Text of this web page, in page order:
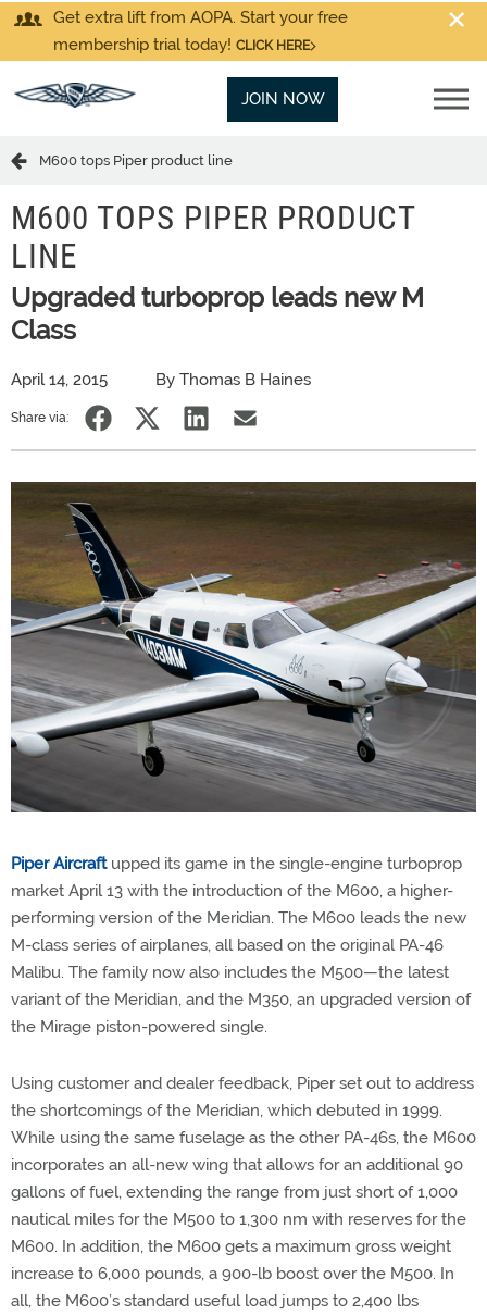
Get extra lift from AOPA. Start your free
membership trial today! CLICK HERE
JOIN NOW
M600 tops Piper product line
M600 TOPS PIPER PRODUCT
LINE
Upgraded turboprop leads new M
Class
April 14, 2015 By Thomas B Haines
Share via:
Piper Aircraftupped its game in the single-engine turboprop
market April 13 with the introduction of the M600, a higher-
performing version of the Meridian. The M600 leads the new
M-class series of airplanes, all based on the original PA-46
Malibu. The family now also includes the M500—the latest
variant of the Meridian, and the M350, an upgraded version of
the Mirage piston-powered single.
Using customer and dealer feedback, Piper set out to address
the shortcomings of the Meridian, which debuted in 1999.
While using the same fuselage as the other PA-46s, the M600
incorporates an all-new wing that allows for an additional 90
gallons of fuel, extending the range from just short of 1,000
nautical miles for the M500 to 1,300 nm with reserves for the
M600. In addition, the M600 gets a maximum gross weight
increase to 6,000 pounds, a 900-lb boost over the M500. In
all, the M600’s standard useful load jumps to 2,400 lbs